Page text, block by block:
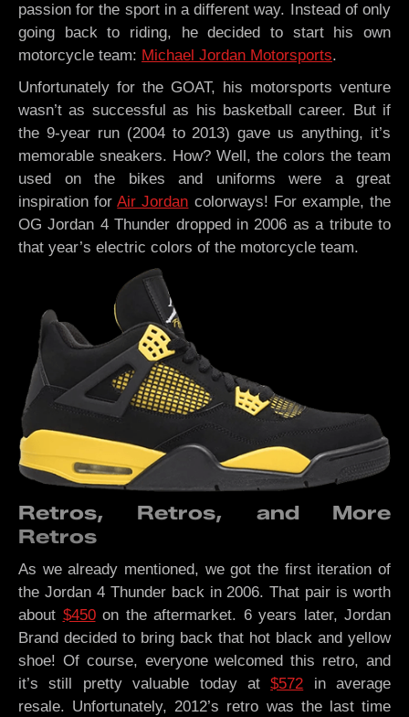
passion for the sport in a different way. Instead of only
going back to riding, he decided to start his own
motorcycle team: Michael Jordan Motorsports.
Unfortunately for the GOAT, his motorsports venture
wasn’t as successful as his basketball career. But if
the 9-year run (2004 to 2013) gave us anything, it’s
memorable sneakers. How? Well, the colors the team
used on the bikes and uniforms were a great
inspiration forAir Jordan colorways! For example, the
OG Jordan 4 Thunder dropped in 2006 as a tribute to
that year’s electric colors of the motorcycle team.
Retros, Retros, and More
Retros
As we already mentioned, we got the first iteration of
the Jordan 4 Thunder back in 2006. That pair is worth
about $450on the aftermarket. 6 years later, Jordan
Brand decided to bring back that hot black and yellow
shoe! Of course, everyone welcomed this retro, and
it’s still pretty valuable today at$572 in average
resale. Unfortunately, 2012’s retro was the last time